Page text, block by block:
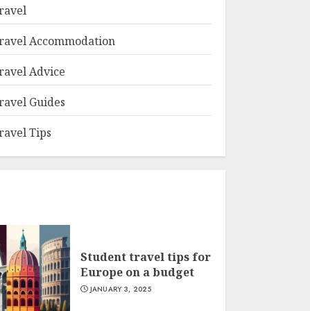
Accommodation
Advice
Guides
Tips
Student travel tips for
Europe on a budget
JANUARY 3, 2025